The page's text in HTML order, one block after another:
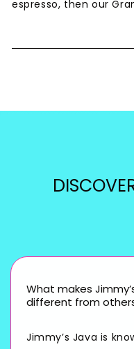
espresso, then our
What makes
different from
Jimmy’s Java is